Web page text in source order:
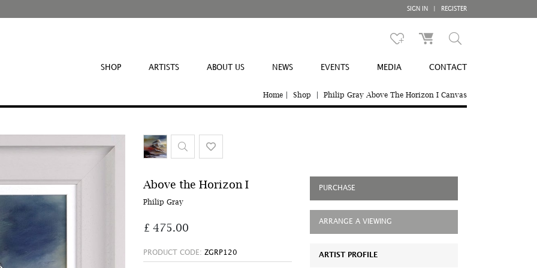
SIGN IN REGISTER
SHOP ARTISTS ABOUT US NEWS EVENTS MEDIA CONTACT
Home Shop Philip Gray Above The Horizon I Canvas
Above the Horizon I
Philip Gray
£ 475.00
PRODUCT CODE: ZGRP120
PURCHASE
ARRANGE A VIEWING
ARTIST PROFILE